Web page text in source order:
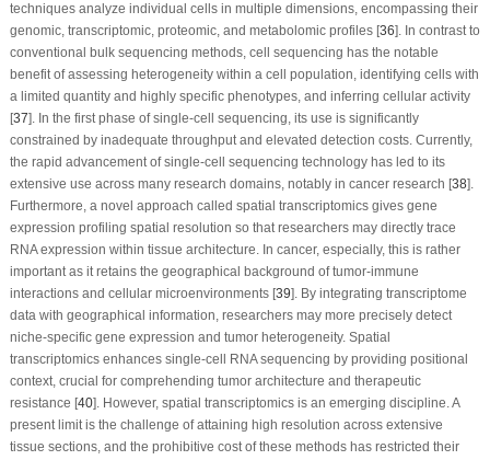
techniques analyze individual cells in multiple dimensions, encompassing their
genomic, transcriptomic, proteomic, and metabolomic profiles [36]. In contrast to
conventional bulk sequencing methods, cell sequencing has the notable
benefit of assessing heterogeneity within a cell population, identifying cells with
a limited quantity and highly specific phenotypes, and inferring cellular activity
[37]. In the first phase of single-cell sequencing, its use is significantly
constrained by inadequate throughput and elevated detection costs. Currently,
the rapid advancement of single-cell sequencing technology has led to its
extensive use across many research domains, notably in cancer research [38].
Furthermore, a novel approach called spatial transcriptomics gives gene
expression profiling spatial resolution so that researchers may directly trace
RNA expression within tissue architecture. In cancer, especially, this is rather
important as it retains the geographical background of tumor-immune
interactions and cellular microenvironments [39]. By integrating transcriptome
data with geographical information, researchers may more precisely detect
niche-specific gene expression and tumor heterogeneity. Spatial
transcriptomics enhances single-cell RNA sequencing by providing positional
context, crucial for comprehending tumor architecture and therapeutic
resistance [40]. However, spatial transcriptomics is an emerging discipline. A
present limit is the challenge of attaining high resolution across extensive
tissue sections, and the prohibitive cost of these methods has restricted their